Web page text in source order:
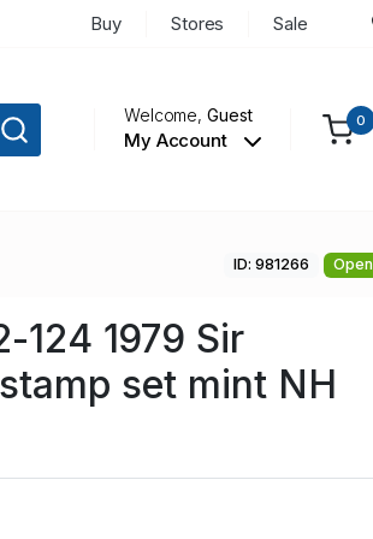
Buy Stores Sale
Welcome,Guest
My Account
0
ID: 981266 Open
124 1979 Sir
set mint NH